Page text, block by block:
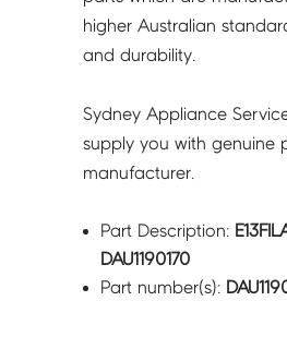
higher Australian
and durability.
Sydney Appliance
supply you with genuine
manufacturer.
Part Description:
DAU1190170
Part number(s):